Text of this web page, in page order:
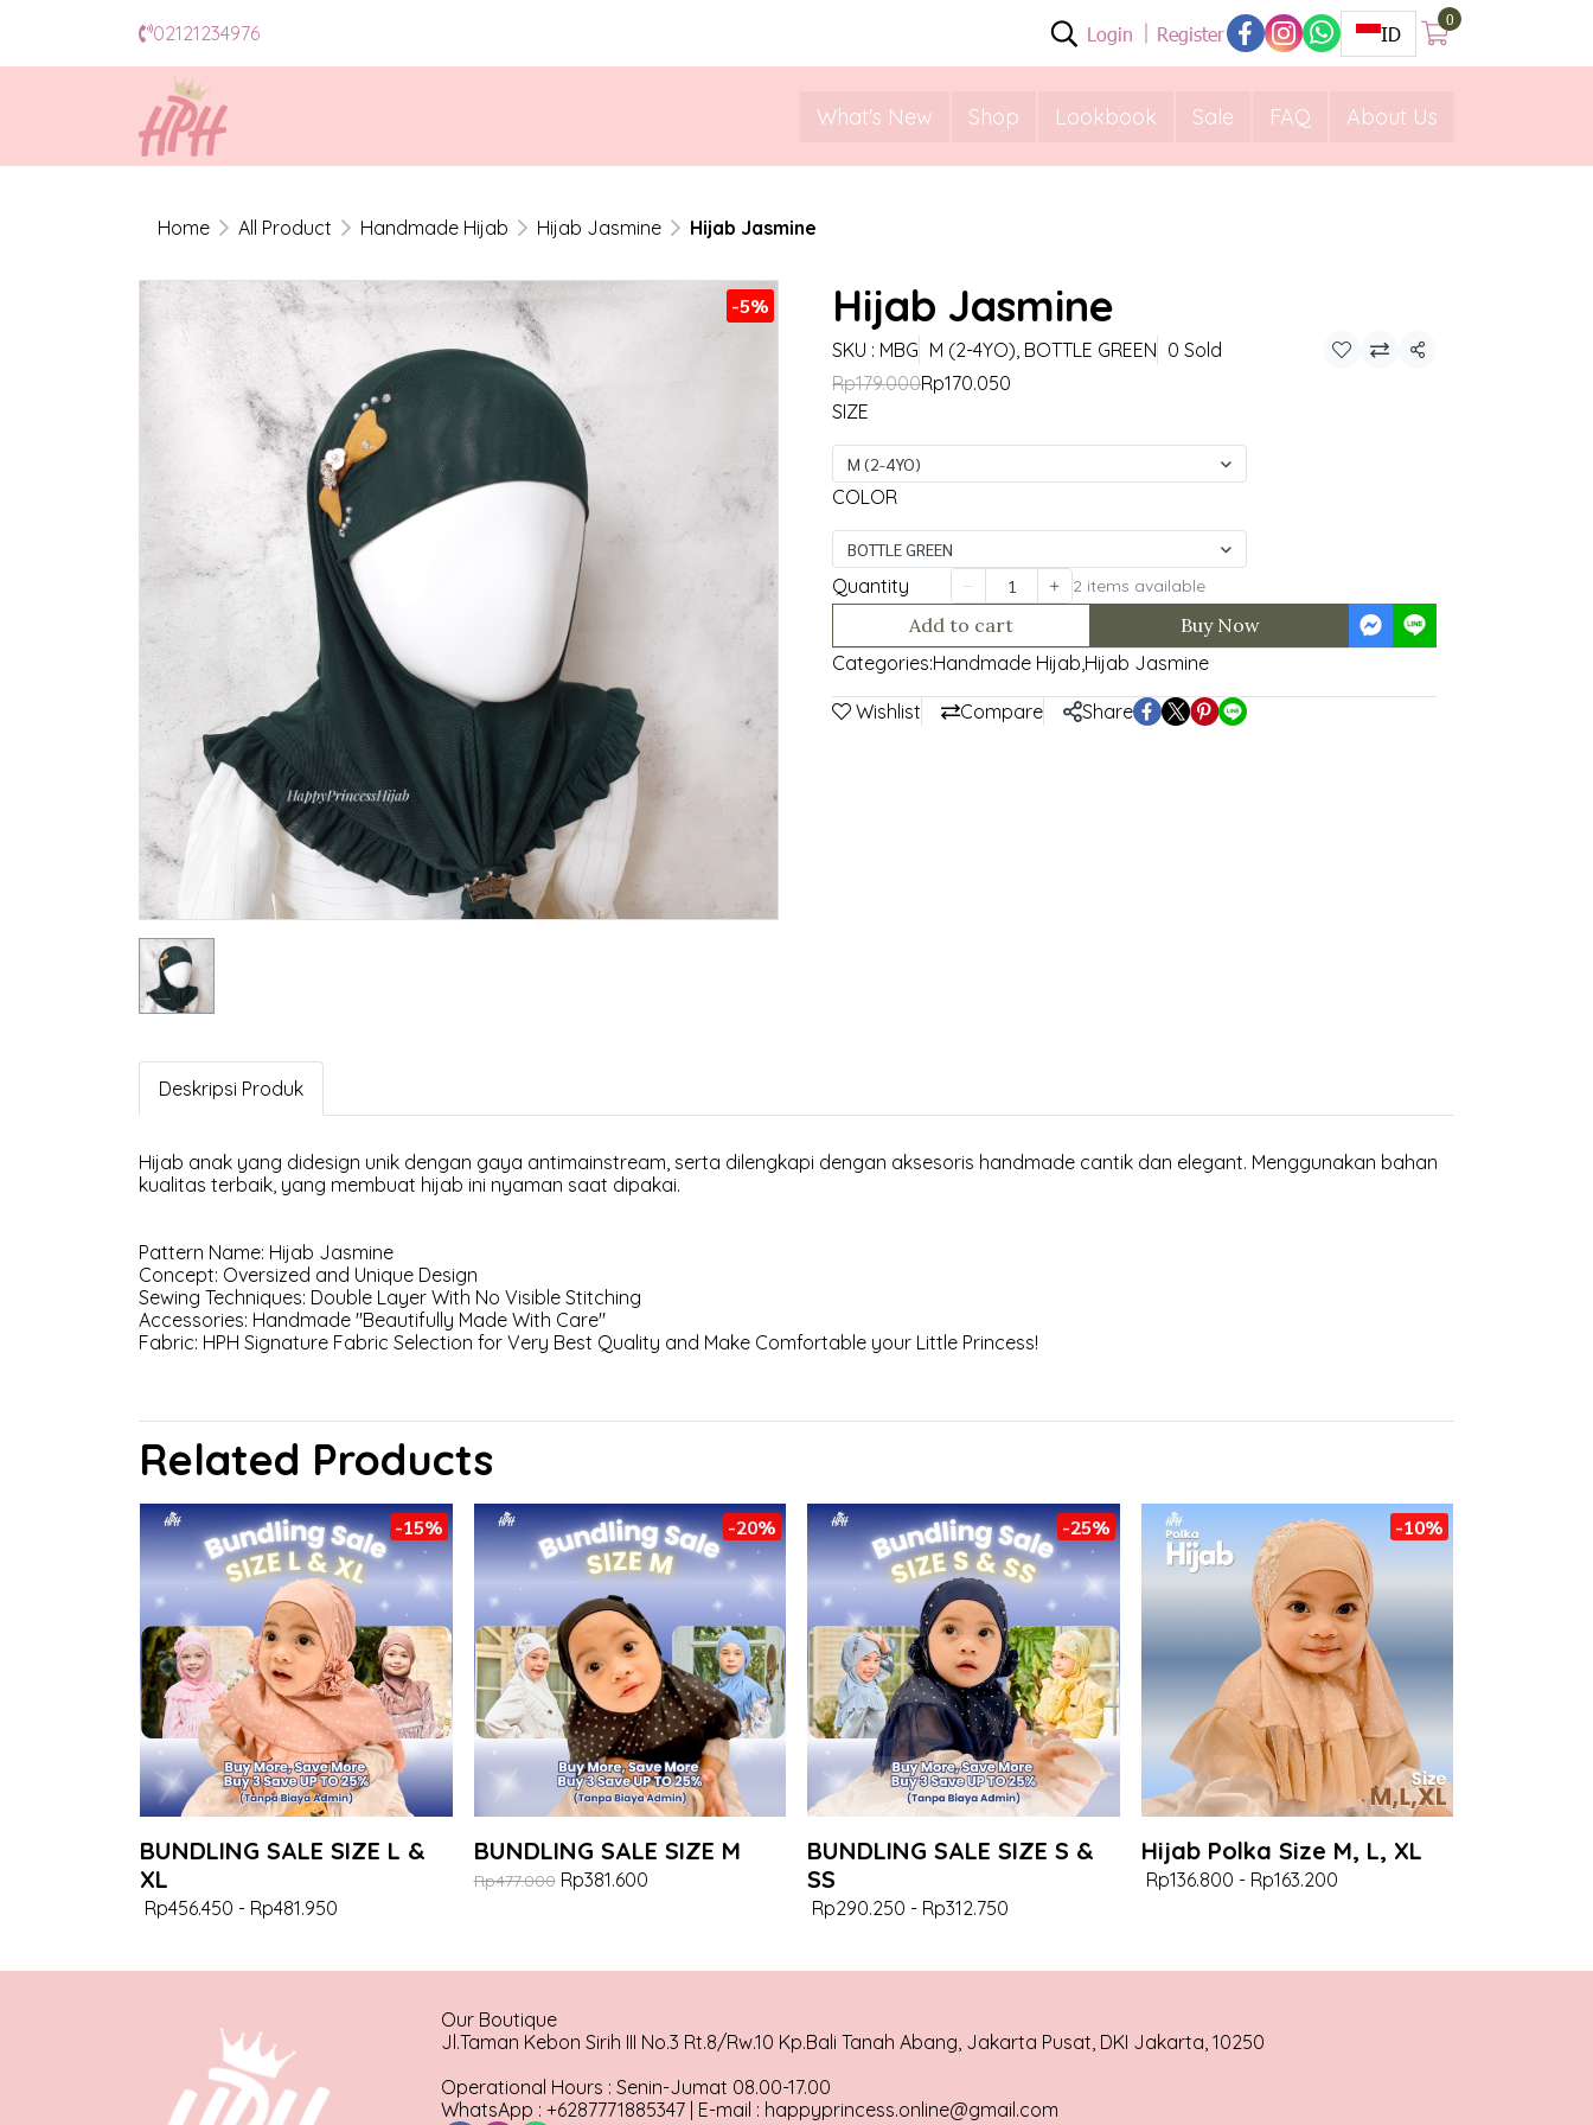
02121234976 Login Register ID
0
What's New Shop Lookbook Sale FAQ About Us
Home All Product Handmade Hijab Hijab Jasmine Hijab Jasmine
-5% Hijab Jasmine
SKU : MBG M (2-4YO), BOTTLE GREEN 0 Sold
Share
Rp179.000Rp170.050
SIZE
M (2-4YO)
COLOR
BOTTLE GREEN
Quantity 2 items available
Add to cart
Buy Now
Categories:Handmade Hijab,Hijab Jasmine
Wishlist Compare Share
Deskripsi Produk
Hijab anak yang didesign unik dengan gaya antimainstream, serta dilengkapi dengan aksesoris handmade cantik dan elegant. Menggunakan bahan
kualitas terbaik, yang membuat hijab ini nyaman saat dipakai.
Pattern Name: Hijab Jasmine
Concept: Oversized and Unique Design
Sewing Techniques: Double Layer With No Visible Stitching
Accessories: Handmade "Beautifully Made With Care"
Fabric: HPH Signature Fabric Selection for Very Best Quality and Make Comfortable your Little Princess!
Related Products
-15%
BUNDLING SALE SIZE L &
XL
Rp456.450 - Rp481.950
-20%
BUNDLING SALE SIZE M
Rp477.000 Rp381.600
-25%
BUNDLING SALE SIZE S &
SS
Rp290.250 - Rp312.750
-10%
Hijab Polka Size M, L, XL
Rp136.800 - Rp163.200
Our Boutique
Jl.Taman Kebon Sirih III No.3 Rt.8/Rw.10 Kp.Bali Tanah Abang, Jakarta Pusat, DKI Jakarta, 10250
Operational Hours : Senin-Jumat 08.00-17.00
WhatsApp : +6287771885347 | E-mail : happyprincess.online@gmail.com